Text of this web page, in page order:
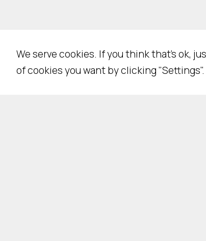
We serve cookies. If you think that's ok,
of cookies you want by clicking "Settings".